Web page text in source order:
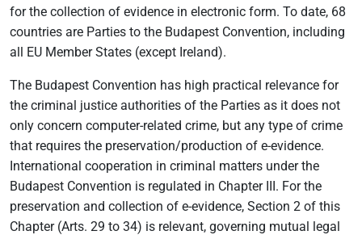
for the collection of evidence in electronic form. To date, 68
countries are Parties to the Budapest Convention, including
all EU Member States (except Ireland).
The Budapest Convention has high practical relevance for
the criminal justice authorities of the Parties as it does not
only concern computer-related crime, but any type of crime
that requires the preservation/production of e-evidence.
International cooperation in criminal matters under the
Budapest Convention is regulated in Chapter III. For the
preservation and collection of e-evidence, Section 2 of this
Chapter (Arts. 29 to 34) is relevant, governing mutual legal